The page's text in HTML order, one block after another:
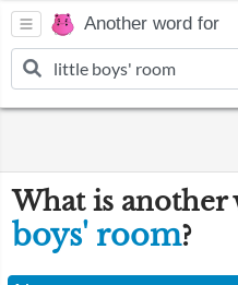
Another word for
What is
boys' room?